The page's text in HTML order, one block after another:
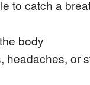
to catch a
body
headaches, or